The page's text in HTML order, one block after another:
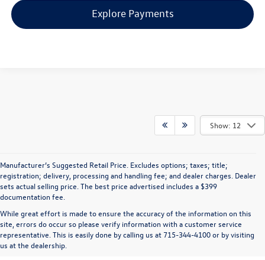
Explore Payments
Show: 12
Manufacturer’s Suggested Retail Price. Excludes options; taxes; title;
registration; delivery, processing and handling fee; and dealer charges. Dealer
sets actual selling price. The best price advertised includes a $399
documentation fee.
While great effort is made to ensure the accuracy of the information on this
site, errors do occur so please verify information with a customer service
representative. This is easily done by calling us at 715-344-4100 or by visiting
us at the dealership.